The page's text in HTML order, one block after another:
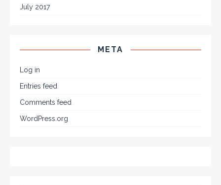
July 2017
META
Log in
Entries feed
Comments feed
WordPress.org